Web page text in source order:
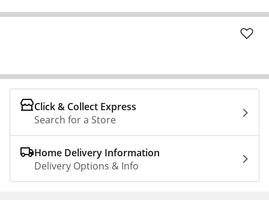
Click & Collect Express
Search for a Store
Home Delivery Information
Delivery Options & Info